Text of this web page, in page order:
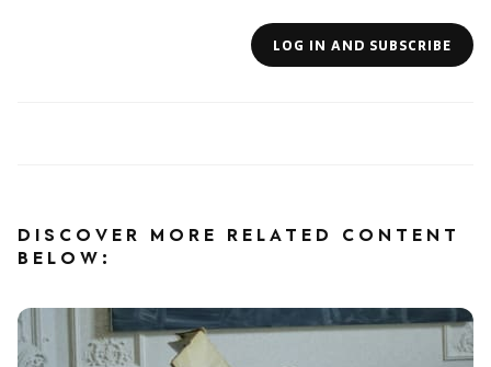
LOG IN AND SUBSCRIBE
DISCOVER MORE RELATED CONTENT
BELOW: